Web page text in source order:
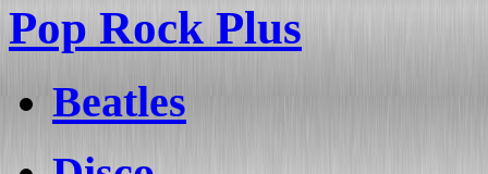
Pop Rock Plus
Beatles